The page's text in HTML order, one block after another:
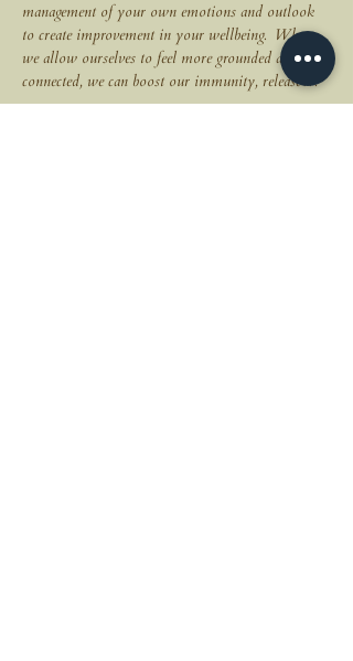
management of your own emotions and outlook
to create improvement in your wellbeing.  When
we allow ourselves to feel more grounded and
connected, we can boost our immunity, release…